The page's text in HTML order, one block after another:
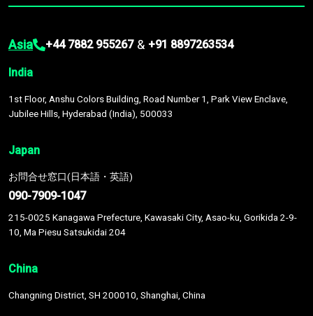
Asia +44 7882 955267 & +91 8897263534
India
1st Floor, Anshu Colors Building, Road Number 1, Park View Enclave,
Jubilee Hills, Hyderabad (India), 500033
Japan
お問合せ窓口(日本語・英語)
090-7909-1047
215-0025 Kanagawa Prefecture, Kawasaki City, Asao-ku, Gorikida 2-9-
10, Ma Piesu Satsukidai 204
China
Changning District, SH 200010, Shanghai, China